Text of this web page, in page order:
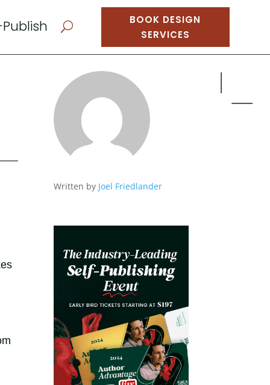
U
BOOK DESIGN
SERVICES
Written by Joel Friedlander